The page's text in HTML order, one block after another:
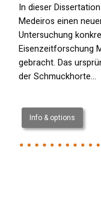
In dieser
Medeiros einen
Untersuchung
Eisenzeitforschung
gebracht. Das
der Schmuckhorte…
Info & options